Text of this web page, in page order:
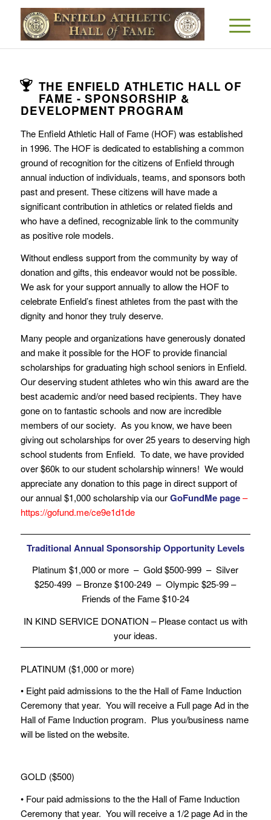
THE ENFIELD ATHLETIC HALL OF
FAME - SPONSORSHIP &
DEVELOPMENT PROGRAM
The Enfield Athletic Hall of Fame (HOF) was established
in 1996. The HOF is dedicated to establishing a common
ground of recognition for the citizens of Enfield through
annual induction of individuals, teams, and sponsors both
past and present. These citizens will have made a
significant contribution in athletics or related fields and
who have a defined, recognizable link to the community
as positive role models.
Without endless support from the community by way of
donation and gifts, this endeavor would not be possible.
We ask for your support annually to allow the HOF to
celebrate Enfield’s finest athletes from the past with the
dignity and honor they truly deserve.
Many people and organizations have generously donated
and make it possible for the HOF to provide financial
scholarships for graduating high school seniors in Enfield.
Our deserving student athletes who win this award are the
best academic and/or need based recipients. They have
gone on to fantastic schools and now are incredible
members of our society. As you know, we have been
giving out scholarships for over 25 years to deserving high
school students from Enfield. To date, we have provided
over $60k to our student scholarship winners! We would
appreciate any donation to this page in direct support of
our annual $1,000 scholarship via ourGoFundMe page–
https://gofund.me/ce9e1d1de
Traditional Annual Sponsorship Opportunity Levels
Platinum $1,000 or more – Gold $500-999 – Silver
$250-499 – Bronze $100-249 – Olympic $25-99 –
Friends of the Fame $10-24
IN KIND SERVICE DONATION – Please contact us with
your ideas.
PLATINUM ($1,000 or more)
• Eight paid admissions to the the Hall of Fame Induction
Ceremony that year. You will receive a Full page Ad in the
Hall of Fame Induction program. Plus you/business name
will be listed on the website.
GOLD ($500)
• Four paid admissions to the the Hall of Fame Induction
Ceremony that year. You will receive a 1/2 page Ad in the